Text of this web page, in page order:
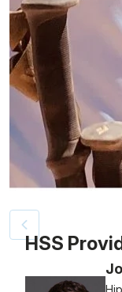
Patient image of:
HSS